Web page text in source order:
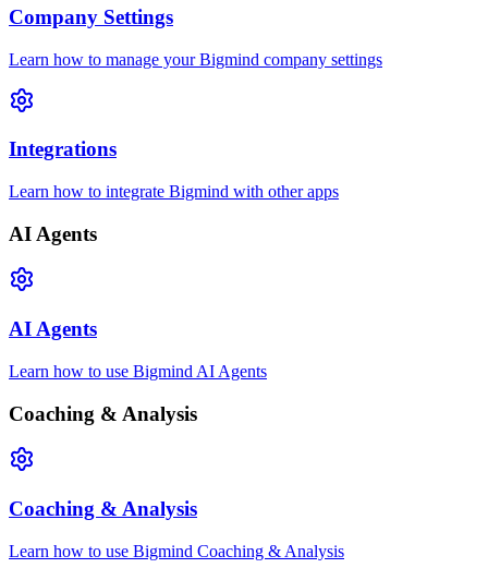
Company Settings
Learn how to manage your Bigmind company settings
Integrations
Learn how to integrate Bigmind with other apps
AI Agents
AI Agents
Learn how to use Bigmind AI Agents
Coaching & Analysis
Coaching & Analysis
Learn how to use Bigmind Coaching & Analysis